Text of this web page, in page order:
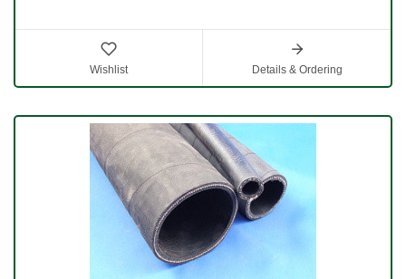
Wishlist Details & Ordering